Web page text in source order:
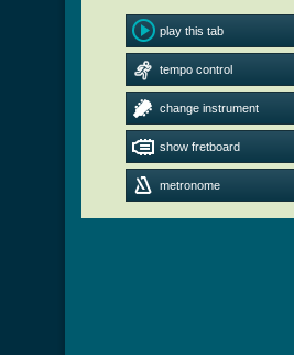
play this tab
tempo control
change instrument
show fretboard
metronome